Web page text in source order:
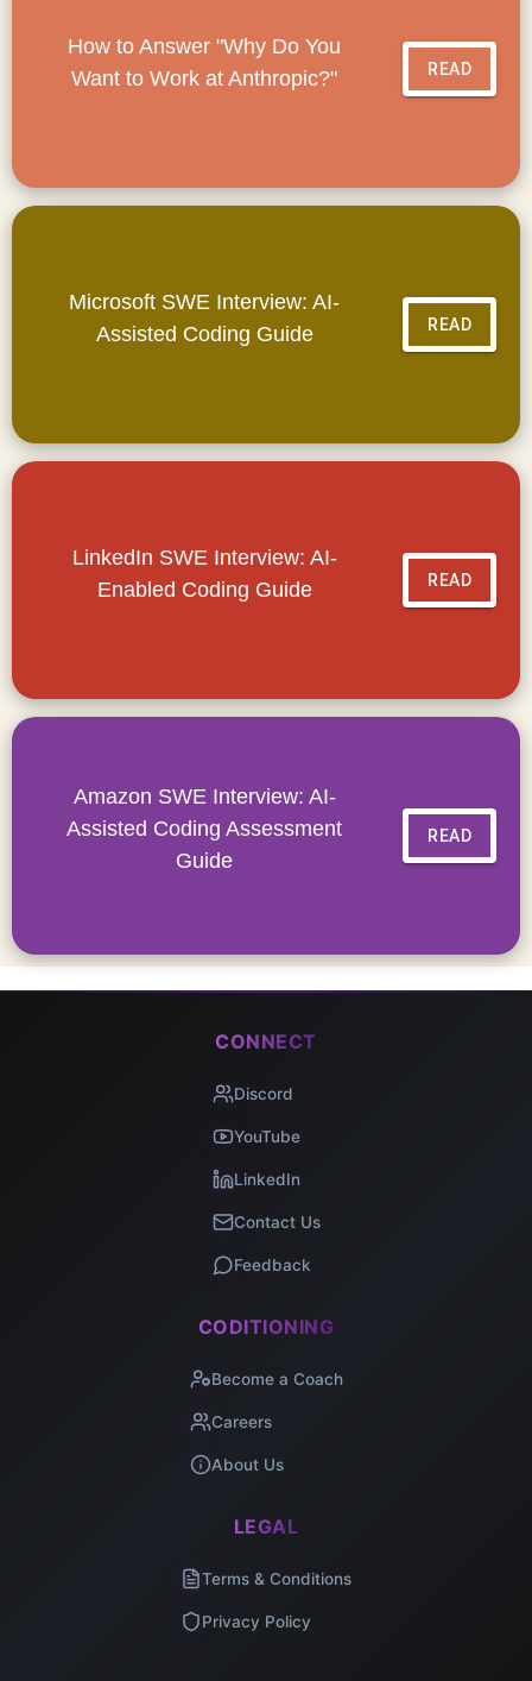
How to Answer "Why Do You
Want to Work at Anthropic?"
READ
Microsoft SWE Interview: AI-
Assisted Coding Guide
READ
LinkedIn SWE Interview: AI-
Enabled Coding Guide
READ
Amazon SWE Interview: AI-
Assisted Coding Assessment
Guide
READ
CONNECT
Discord
YouTube
LinkedIn
Contact Us
Feedback
CODITIONING
Become a Coach
Careers
About Us
LEGAL
Terms & Conditions
Privacy Policy